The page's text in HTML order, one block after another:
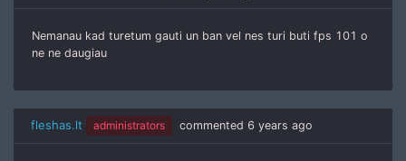
Nemanau kad turetum gauti un ban vel nes turi buti fps 101 o
ne ne daugiau
fleshas.lt administrators commented 6 years ago